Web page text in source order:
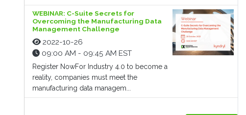
WEBINAR: C-Suite Secrets for
Overcoming the Manufacturing Data
Management Challenge
2022-10-26
09:00 AM - 09:45 AM EST
Register NowFor Industry 4.0 to become a
reality, companies must meet the
manufacturing data managem...